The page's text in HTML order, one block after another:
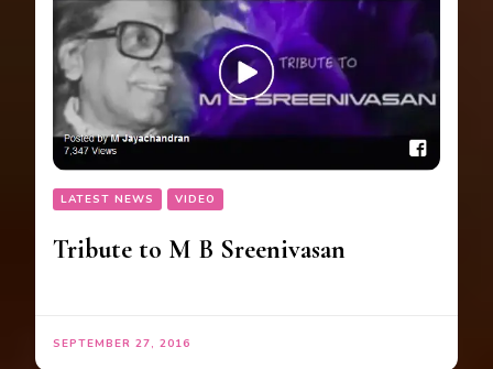
LATEST NEWS VIDEO
Tribute to M B Sreenivasan
SEPTEMBER 27, 2016